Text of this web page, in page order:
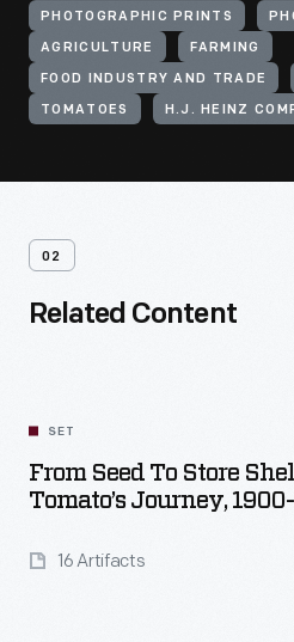
PHOTOGRAPHIC PRINTS
AGRICULTURE FARMING
FOOD INDUSTRY AND TRADE
TOMATOES H.J. HEINZ
02
Related Content
SET
From Seed To Store
Tomato’s Journey,
16 Artifacts